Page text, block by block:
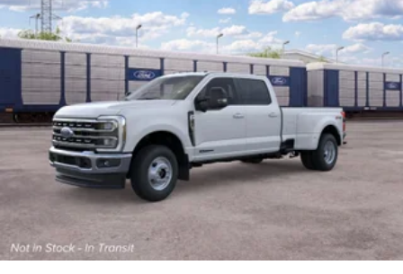
Exterior Mirrors with Memory
Exterior Mirrors with Supplemental Signals
Foam Bottle Insert (door Trim Panel)
Forward and Reverse Utility Lights
Leather Trimmed Bucket Seats
LED Bed Lighting
Mirror Running Lights
MOPAR Deployable Bed Step
MOPAR Spray in Bedliner
Power Adjust Mirrors
Power Adjustable Pedals with Memory
Power Heat Fold Memory Telescopic Mirrors
Power Telescoping Mirrors